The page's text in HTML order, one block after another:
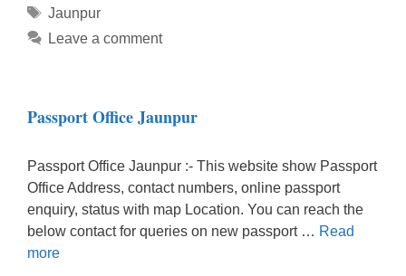
Tags
Jaunpur
Leave a comment
Passport Office Jaunpur
Passport Office Jaunpur :- This website show Passport
Office Address, contact numbers, online passport
enquiry, status with map Location. You can reach the
below contact for queries on new passport … Read
more